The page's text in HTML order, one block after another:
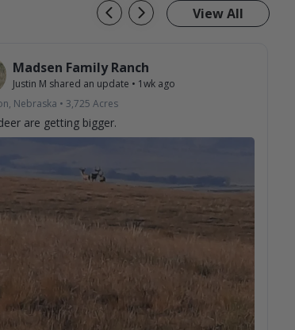
View All
Madsen Family Ranch
Justin M shared an update • 1wk ago
Nebraska • 3,725 Acres
are getting bigger.